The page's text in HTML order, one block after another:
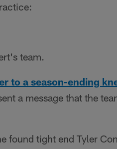
team.
to a season-ending
a message that the
found tight end Tyler